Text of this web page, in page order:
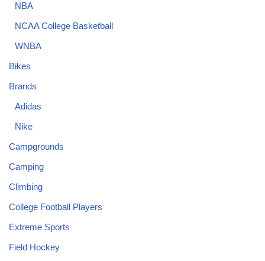
NBA
NCAA College Basketball
WNBA
Bikes
Brands
Adidas
Nike
Campgrounds
Camping
Climbing
College Football Players
Extreme Sports
Field Hockey